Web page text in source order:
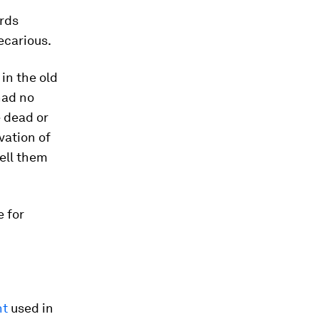
the old
no
or
of
them
for
used in